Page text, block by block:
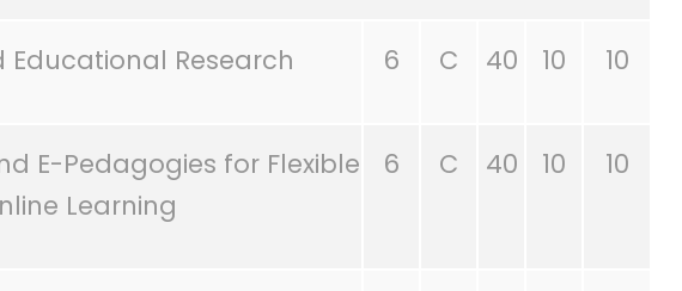
Educational Research 6 C 40 10 10
E-Pedagogies for Flexible
Learning
6 C 40 10 10